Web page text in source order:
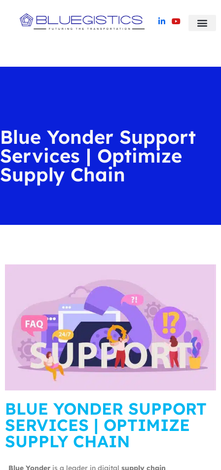
Blue Yonder Support
Services | Optimize
Supply Chain
BLUE YONDER SUPPORT
SERVICES | OPTIMIZE
SUPPLY CHAIN
Blue Yonder is a leader in digital supply chain